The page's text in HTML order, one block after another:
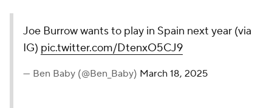
Joe Burrow wants to play in Spain next year (via
IG) pic.twitter.com/DtenxO5CJ9
— Ben Baby (@Ben_Baby) March 18, 2025